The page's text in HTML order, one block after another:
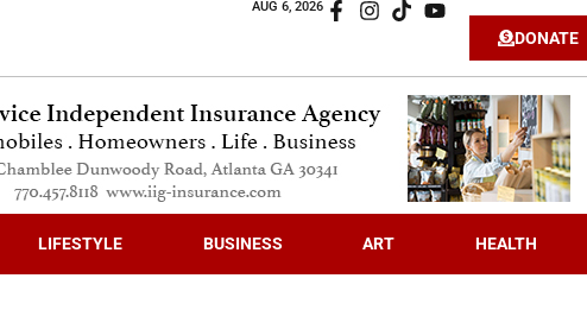
AUG 6, 2026
DONATE
LIFESTYLE BUSINESS ART HEALTH